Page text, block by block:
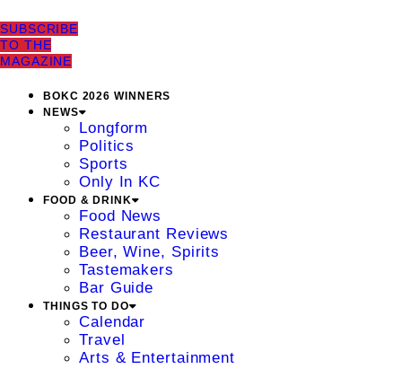
SUBSCRIBE
TO THE
MAGAZINE
BOKC 2026 WINNERS
NEWS
Longform
Politics
Sports
Only In KC
FOOD & DRINK
Food News
Restaurant Reviews
Beer, Wine, Spirits
Tastemakers
Bar Guide
THINGS TO DO
Calendar
Travel
Arts & Entertainment